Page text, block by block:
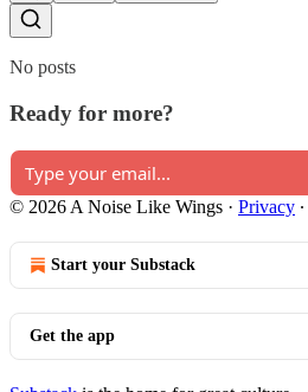
No posts
Ready for more?
© 2026 A Noise Like Wings · Privacy ∙
Start your Substack
Get the app